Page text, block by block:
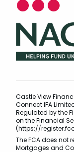
Castle View
Connect IFA
Regulated by the
on the Financial
(https://
The FCA does not
Mortgages and